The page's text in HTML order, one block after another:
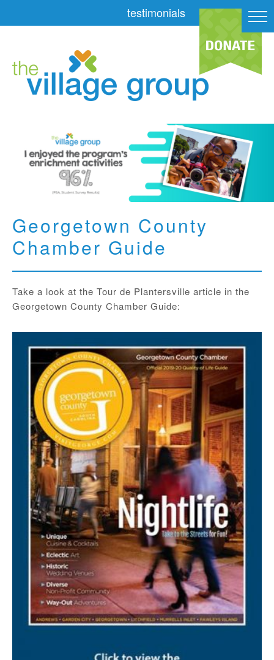
testimonials
Georgetown County
Chamber Guide
Take a look at the Tour de Plantersville article in the
Georgetown County Chamber Guide: